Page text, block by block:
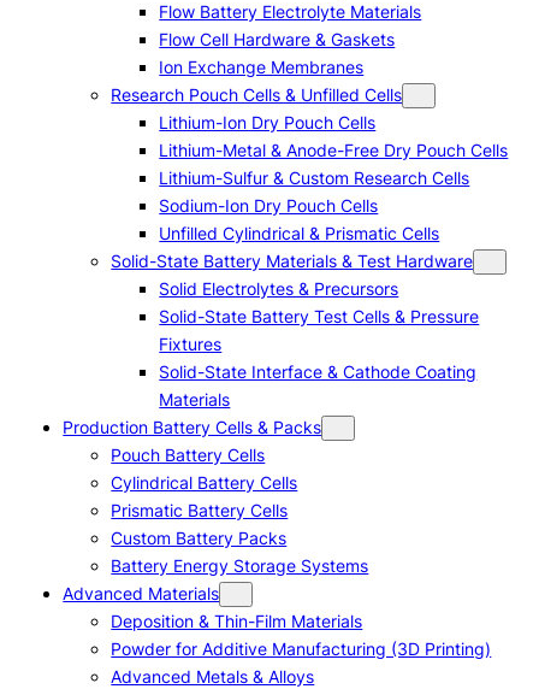
Flow Battery Electrolyte Materials
Flow Cell Hardware & Gaskets
Ion Exchange Membranes
Research Pouch Cells & Unfilled Cells
Lithium-Ion Dry Pouch Cells
Lithium-Metal & Anode-Free Dry Pouch Cells
Lithium-Sulfur & Custom Research Cells
Sodium-Ion Dry Pouch Cells
Unfilled Cylindrical & Prismatic Cells
Solid-State Battery Materials & Test Hardware
Solid Electrolytes & Precursors
Solid-State Battery Test Cells & Pressure
Fixtures
Solid-State Interface & Cathode Coating
Materials
Production Battery Cells & Packs
Pouch Battery Cells
Cylindrical Battery Cells
Prismatic Battery Cells
Custom Battery Packs
Battery Energy Storage Systems
Advanced Materials
Deposition & Thin-Film Materials
Powder for Additive Manufacturing (3D Printing)
Advanced Metals & Alloys